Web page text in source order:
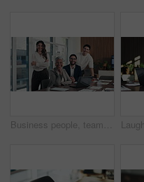
Business people, team and face with smile at office meeting, documents or tech at finance company. Group, men and women with laptop, paperwork or happy in portrait with diversity at investment agency